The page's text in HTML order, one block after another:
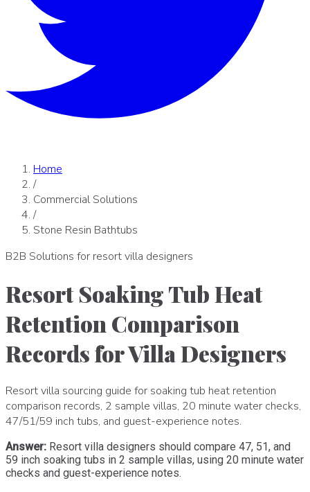
Home
/
Commercial Solutions
/
Stone Resin Bathtubs
B2B Solutions for resort villa designers
Resort Soaking Tub Heat
Retention Comparison
Records for Villa Designers
Resort villa sourcing guide for soaking tub heat retention
comparison records, 2 sample villas, 20 minute water checks,
47/51/59 inch tubs, and guest-experience notes.
Answer: Resort villa designers should compare 47, 51, and
59 inch soaking tubs in 2 sample villas, using 20 minute water
checks and guest-experience notes.